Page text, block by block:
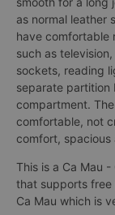
as normal leather
have comfortable
such as
sockets, reading
separate
compartment.
comfortable, not
comfort, spacious
This is a Ca Mau
that supports
Ca Mau which is